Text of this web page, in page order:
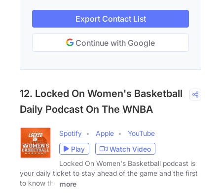
Export Contact List
Continue with Google
12. Locked On Women's Basketball
Daily Podcast On The WNBA
Spotify Apple
YouTube
Play
Watch Video
Locked On Women's Basketball podcast is
your daily ticket to stay ahead of the game and the first
to know the
more